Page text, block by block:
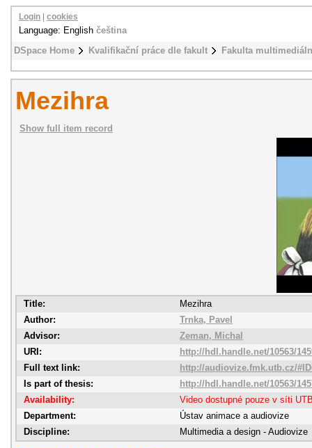
DSpace Home Kvalifikační práce dle fakult Fakulta
Login cookies
Language: English čeština
Mezihra
Show full item record
Title:
Mezihra
Author:
Trnka, Pavel
Advisor:
Zeman, Michal
URI:
http://hdl.handle.net/10563/
Full text link:
http://audiovize.fmk.utb.cz/
Is part of thesis:
http://hdl.handle.net/10563/
Availability:
Video dostupné pouze v síti
Department:
Ústav animace a audiovize
Discipline:
Multimedia a design - Audiovize